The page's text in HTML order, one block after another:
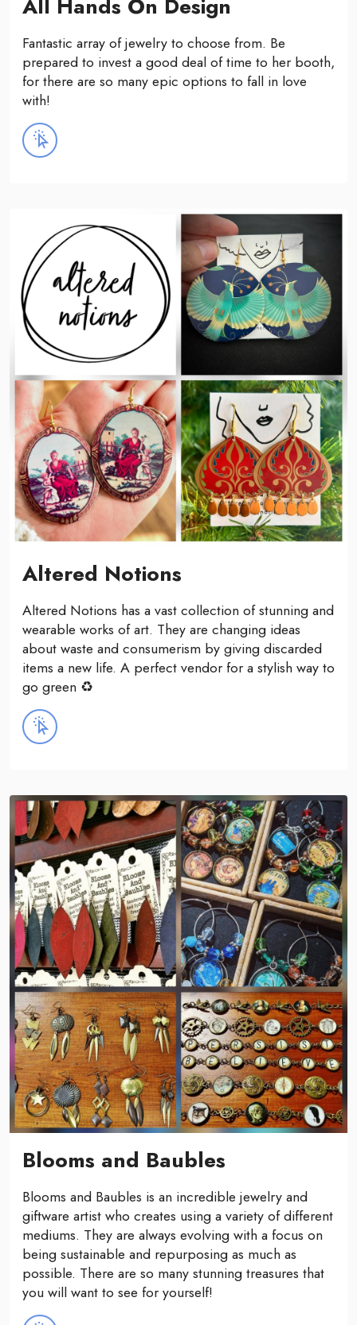
All Hands On Design
Fantastic array of jewelry to choose from. Be
prepared to invest a good deal of time to her booth,
for there are so many epic options to fall in love
with!
Altered Notions
Altered Notions has a vast collection of stunning and
wearable works of art. They are changing ideas
about waste and consumerism by giving discarded
items a new life. A perfect vendor for a stylish way to
go green ♻️
Blooms and Baubles
Blooms and Baubles is an incredible jewelry and
giftware artist who creates using a variety of different
mediums. They are always evolving with a focus on
being sustainable and repurposing as much as
possible. There are so many stunning treasures that
you will want to see for yourself!